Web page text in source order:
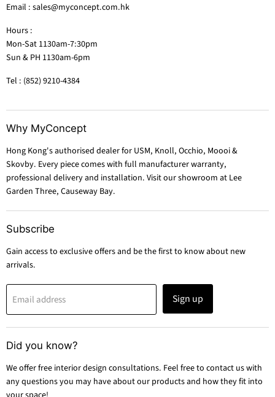
Email : sales@myconcept.com.hk
Hours :
Mon-Sat 1130am-7:30pm
Sun & PH 1130am-6pm
Tel : (852) 9210-4384
Why MyConcept
Hong Kong's authorised dealer for USM, Knoll, Occhio, Moooi &
Skovby. Every piece comes with full manufacturer warranty,
professional delivery and installation. Visit our showroom at Lee
Garden Three, Causeway Bay.
Subscribe
Gain access to exclusive offers and be the first to know about new
arrivals.
Email address Sign up
Did you know?
We offer free interior design consultations. Feel free to contact us with
any questions you may have about our products and how they fit into